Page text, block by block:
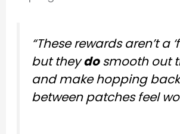
“These rewards aren’t a
but theydosmooth out
and make hopping
between patches feel